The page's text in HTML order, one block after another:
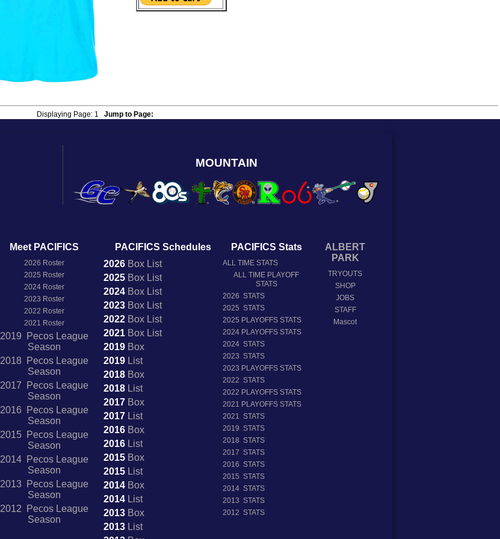
Displaying Page:1 Jump to Page:
MOUNTAIN
Meet PACIFICS
2026 Roster
2025 Roster
2024 Roster
2023 Roster
2022 Roster
2021 Roster
2019 Pecos League
Season
2018 Pecos League
Season
2017 Pecos League
Season
2016 Pecos League
Season
2015 Pecos League
Season
2014 Pecos League
Season
2013 Pecos League
Season
2012 Pecos League
Season
PACIFICS Schedules
2026BoxList
2025BoxList
2024BoxList
2023BoxList
2022BoxList
2021BoxList
2019Box
2019List
2018Box
2018List
2017Box
2017List
2016Box
2016List
2015Box
2015List
2014Box
2014List
2013Box
2013List
PACIFICS Stats
ALL TIME STATS
ALL TIME PLAYOFF
STATS
2026 STATS
2025 STATS
2025 PLAYOFFS STATS
2024 PLAYOFFS STATS
2024 STATS
2023 STATS
2023 PLAYOFFS STATS
2022 STATS
2022 PLAYOFFS STATS
2021 PLAYOFFS STATS
2021 STATS
2019 STATS
2018 STATS
2017 STATS
2016 STATS
2015 STATS
2014 STATS
2013 STATS
2012 STATS
ALBERT
PARK
TRYOUTS
SHOP
JOBS
STAFF
Mascot